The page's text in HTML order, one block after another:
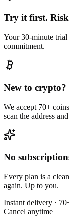
Try it first.
Your 30-minute trial
commitment.
New to
We accept 70+
scan the address
No
Every plan is a
again. Up to you.
Instant delivery ·
Cancel anytime